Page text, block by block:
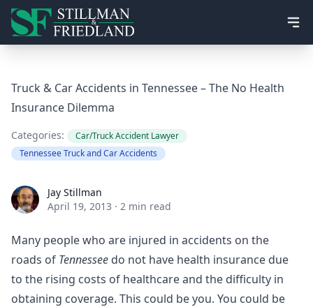
Truck & Car Accidents in Tennessee – The No Health
Insurance Dilemma
Categories:
Car/Truck Accident Lawyer
Tennessee Truck and Car Accidents
Jay StillmanJay Stillman
April 19, 2013 · 2 min read
Many people who are injured in accidents on the
roads of Tennessee do not have health insurance due
to the rising costs of healthcare and the difficulty in
obtaining coverage. This could be you. You could be